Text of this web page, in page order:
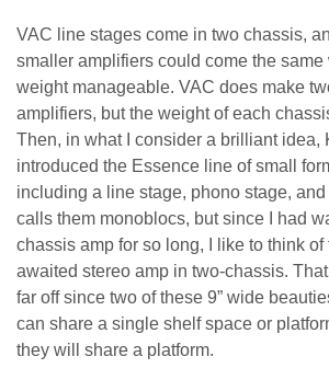
VAC line stages come in two chassis,
smaller amplifiers could come the same
weight manageable. VAC does make
amplifiers, but the weight of each
Then, in what I consider a brilliant idea,
introduced the Essence line of small
including a line stage, phono stage,
calls them monoblocs, but since I had
chassis amp for so long, I like to think
awaited stereo amp in two-chassis.
far off since two of these 9” wide
can share a single shelf space or
they will share a platform.